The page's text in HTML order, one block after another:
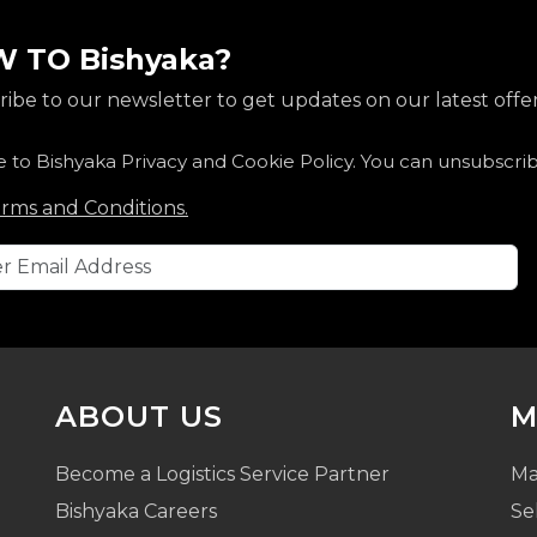
TO Bishyaka?
to our newsletter to get updates on our latest
to Bishyaka Privacy and Cookie Policy. You can
and Conditions.
ABOUT US
Become a Logistics Service Partner
Bishyaka Careers